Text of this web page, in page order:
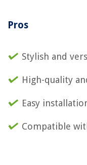
Pros
Stylish and
High-quality
Easy
Compatible